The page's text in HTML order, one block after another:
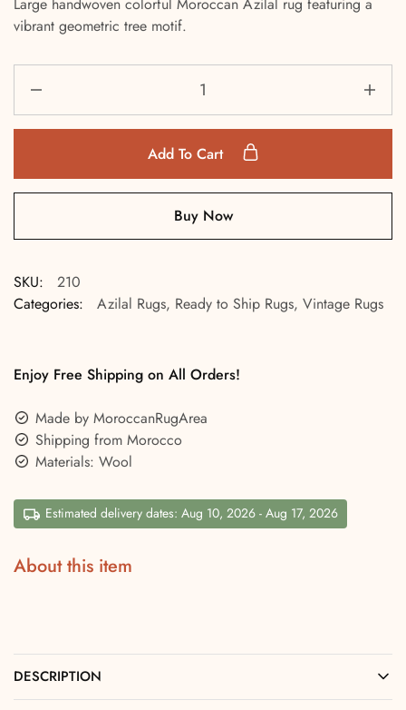
vibrant geometric tree motif.
Add To Cart
Buy Now
SKU:
210
Categories:
Azilal Rugs, Ready to Ship Rugs, Vintage Rugs
Enjoy Free Shipping on All Orders!
Made by MoroccanRugArea
Shipping from Morocco
Materials: Wool
Estimated delivery dates: Aug 10, 2026 - Aug 17, 2026
About this item
DESCRIPTION